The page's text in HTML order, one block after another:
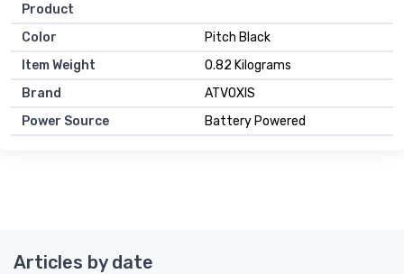
Product
Color
Pitch Black
Item Weight
0.82 Kilograms
Brand
ATVOXIS
Power Source
Battery Powered
Articles by date